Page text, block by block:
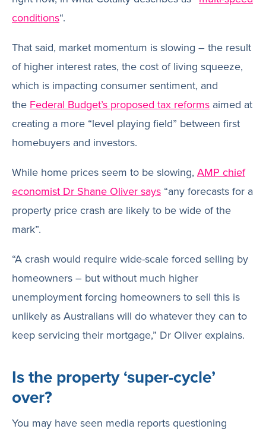
conditions“.
That said, market momentum is slowing – the result
of higher interest rates, the cost of living squeeze,
which is impacting consumer sentiment, and
the Federal Budget’s proposed tax reforms aimed at
creating a more “level playing field” between first
homebuyers and investors.
While home prices seem to be slowing, AMP chief
economist Dr Shane Oliver says “any forecasts for a
property price crash are likely to be wide of the
mark”.
“A crash would require wide-scale forced selling by
homeowners – but without much higher
unemployment forcing homeowners to sell this is
unlikely as Australians will do whatever they can to
keep servicing their mortgage,” Dr Oliver explains.
Is the property ‘super-cycle’
over?
You may have seen media reports questioning